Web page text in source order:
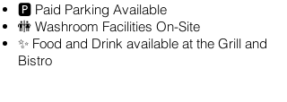
🅿️ Paid Parking Available
🚻 Washroom Facilities On-Site
✨ Food and Drink available at the Grill and
Bistro